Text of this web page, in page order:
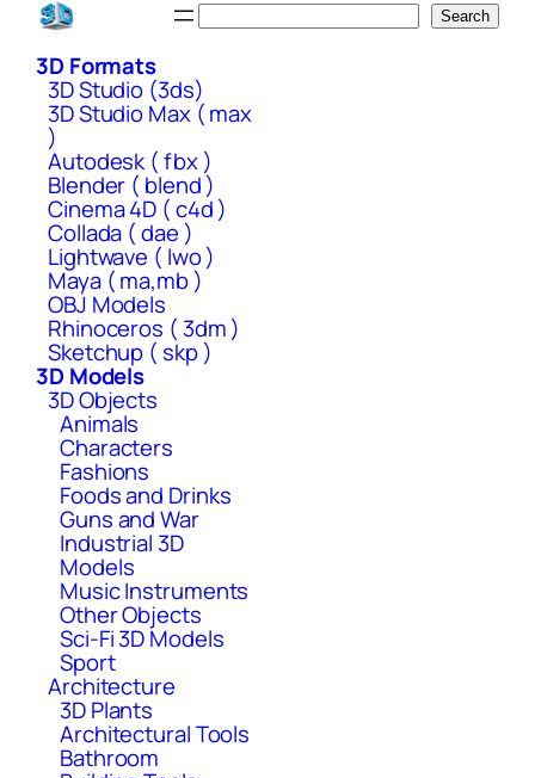
Skip
content
Search
3D Formats
3D Studio (3ds)
3D Studio Max ( max
)
Autodesk ( fbx )
Blender ( blend )
Cinema 4D ( c4d )
Collada ( dae )
Lightwave ( lwo )
Maya ( ma,mb )
OBJ Models
Rhinoceros ( 3dm )
Sketchup ( skp )
3D Models
3D Objects
Animals
Characters
Fashions
Foods and Drinks
Guns and War
Industrial 3D
Models
Music Instruments
Other Objects
Sci-Fi 3D Models
Sport
Architecture
3D Plants
Architectural Tools
Bathroom